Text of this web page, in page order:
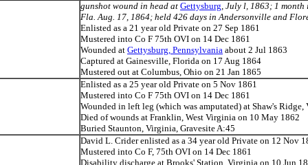
gunshot wound in head at Gettysburg, July l, 1863; 1
Fla. Aug. 17, 1864; held 426 days in Andersonville and
Enlisted as a 21 year old Private on 27 Sep 1861
Mustered into Co F 75th OVI on 14 Dec 1861
Wounded at Gettysburg, Pennsylvania about 2 Jul 1863
Captured at Gainesville, Florida on 17 Aug 1864
Mustered out at Columbus, Ohio on 21 Jan 1865
Enlisted as a 25 year old Private on 5 Nov 1861
Mustered into Co F 75th OVI on 14 Dec 1861
Wounded in left leg (which was amputated) at Shaw's
Died of wounds at Franklin, West Virginia on 10 May 1862
Buried Staunton, Virginia, Gravesite A:45
David L. Crider enlisted as a 34 year old Private on 12 Nov
Mustered into Co F, 75th OVI on 14 Dec 1861
Disability discharge at Brooks' Station, Virginia on 10 Jun